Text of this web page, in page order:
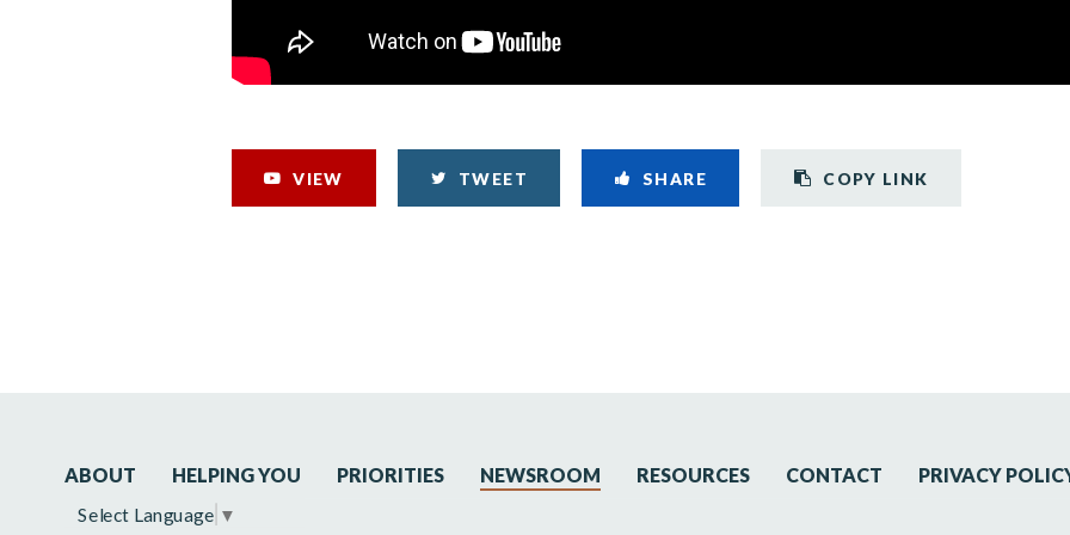
VIEW TWEET SHARE COPY LINK
ABOUT HELPING YOU PRIORITIES NEWSROOM RESOURCES CONTACT PRIVACY
Select Language ▼